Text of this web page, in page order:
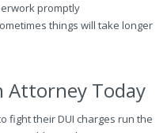
promptly
things will take longer
Attorney Today
fight their DUI charges run the